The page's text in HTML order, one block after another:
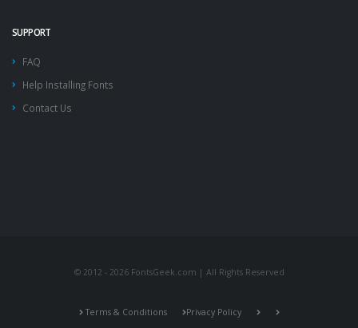
SUPPORT
FAQ
Help Installing Fonts
Contact Us
© 2012 - 2026 FontsGeek.com | All Rights Reserved
Terms & Conditions Privacy Policy